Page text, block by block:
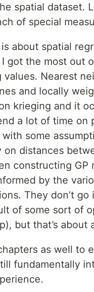
spatial dataset.
of special
about spatial
got the most out
values. Nearest
and locally
krieging and it
a lot of time
some
on distances
constructing
by the
They don’t
of some sort of
but that’s
as well to
fundamentally